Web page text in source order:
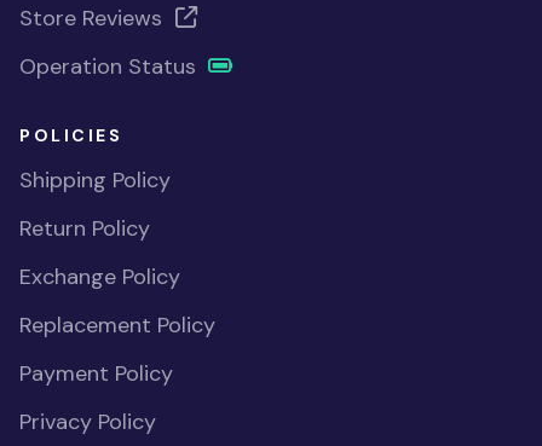
Store Reviews
Operation Status
POLICIES
Shipping Policy
Return Policy
Exchange Policy
Replacement Policy
Payment Policy
Privacy Policy